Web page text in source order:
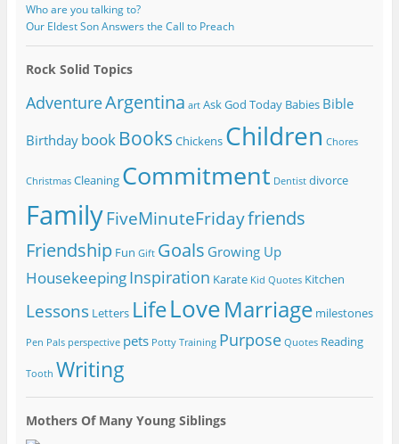
Who are you talking to?
Our Eldest Son Answers the Call to Preach
Rock Solid Topics
AdventureArgentina art Ask God Today Babies Bible
Birthday book Books Chickens Children Chores
Christmas Cleaning Commitment Dentist divorce
FamilyFiveMinuteFridayfriends
Friendship Fun Gift Goals Growing Up
HousekeepingInspiration Karate Kid Quotes Kitchen
Lessons Letters LifeLoveMarriage milestones
Pen Pals perspective pets Potty Training Purpose Quotes Reading
Tooth Writing
Mothers Of Many Young Siblings